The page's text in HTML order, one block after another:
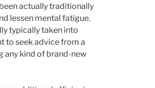
actually traditionally
lessen mental fatigue.
typically taken into
to seek advice from a
any kind of brand-new